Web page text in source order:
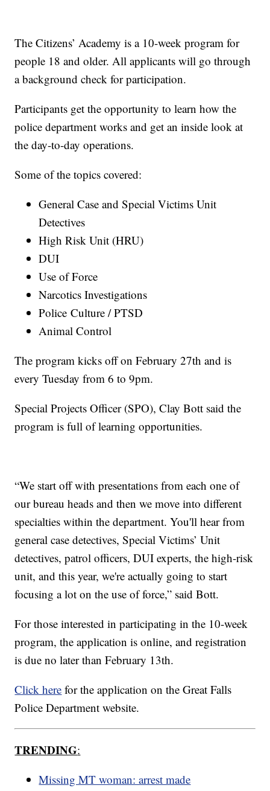
The Citizens’ Academy is a 10-week program for
people 18 and older. All applicants will go through
a background check for participation.
Participants get the opportunity to learn how the
police department works and get an inside look at
the day-to-day operations.
Some of the topics covered:
General Case and Special Victims Unit
Detectives
High Risk Unit (HRU)
DUI
Use of Force
Narcotics Investigations
Police Culture / PTSD
Animal Control
The program kicks off on February 27th and is
every Tuesday from 6 to 9pm.
Special Projects Officer (SPO), Clay Bott said the
program is full of learning opportunities.
“We start off with presentations from each one of
our bureau heads and then we move into different
specialties within the department. You'll hear from
general case detectives, Special Victims’ Unit
detectives, patrol officers, DUI experts, the high-risk
unit, and this year, we're actually going to start
focusing a lot on the use of force,” said Bott.
For those interested in participating in the 10-week
program, the application is online, and registration
is due no later than February 13th.
Click here for the application on the Great Falls
Police Department website.
TRENDING:
Missing MT woman: arrest made